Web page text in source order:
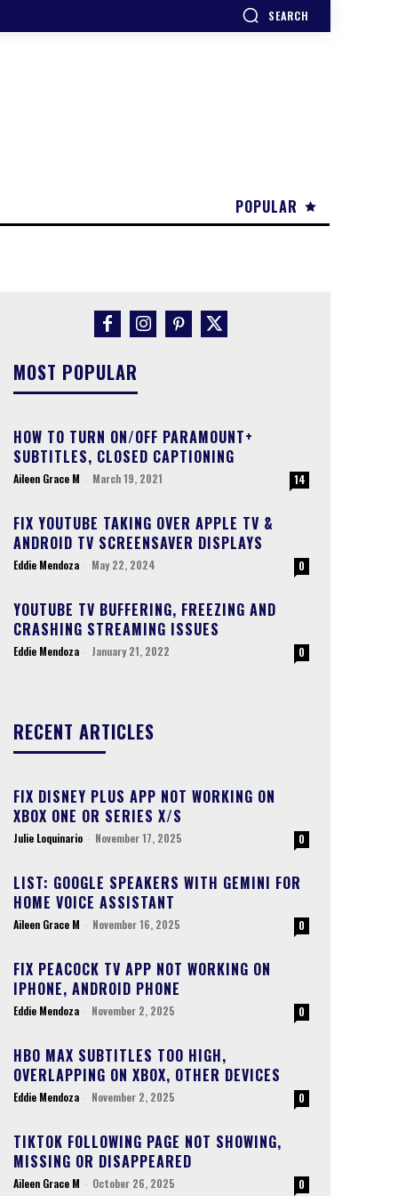
SEARCH
POPULAR
MOST POPULAR
HOW TO TURN ON/OFF PARAMOUNT+
SUBTITLES, CLOSED CAPTIONING
Aileen Grace M - March 19, 2021 14
FIX YOUTUBE TAKING OVER APPLE TV &
ANDROID TV SCREENSAVER DISPLAYS
Eddie Mendoza - May 22, 2024 0
YOUTUBE TV BUFFERING, FREEZING AND
CRASHING STREAMING ISSUES
Eddie Mendoza - January 21, 2022 0
RECENT ARTICLES
FIX DISNEY PLUS APP NOT WORKING ON
XBOX ONE OR SERIES X/S
Julie Loquinario - November 17, 2025 0
LIST: GOOGLE SPEAKERS WITH GEMINI FOR
HOME VOICE ASSISTANT
Aileen Grace M - November 16, 2025 0
FIX PEACOCK TV APP NOT WORKING ON
IPHONE, ANDROID PHONE
Eddie Mendoza - November 2, 2025 0
HBO MAX SUBTITLES TOO HIGH,
OVERLAPPING ON XBOX, OTHER DEVICES
Eddie Mendoza - November 2, 2025 0
TIKTOK FOLLOWING PAGE NOT SHOWING,
MISSING OR DISAPPEARED
Aileen Grace M - October 26, 2025 0